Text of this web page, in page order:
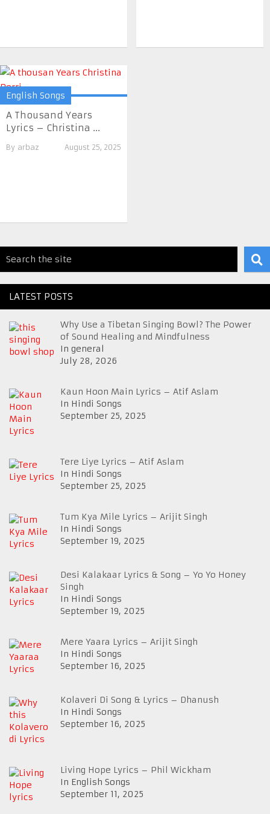
English Songs
A Thousand Years
Lyrics – Christina ...
By arbaz August 25, 2025
LATEST POSTS
Why Use a Tibetan Singing Bowl? The Power
of Sound Healing and Mindfulness
In general
July 28, 2026
Kaun Hoon Main Lyrics – Atif Aslam
In Hindi Songs
September 25, 2025
Tere Liye Lyrics – Atif Aslam
In Hindi Songs
September 25, 2025
Tum Kya Mile Lyrics – Arijit Singh
In Hindi Songs
September 19, 2025
Desi Kalakaar Lyrics & Song – Yo Yo Honey
Singh
In Hindi Songs
September 19, 2025
Mere Yaara Lyrics – Arijit Singh
In Hindi Songs
September 16, 2025
Kolaveri Di Song & Lyrics – Dhanush
In Hindi Songs
September 16, 2025
Living Hope Lyrics – Phil Wickham
In English Songs
September 11, 2025